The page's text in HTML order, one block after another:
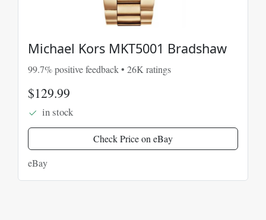
Michael Kors MKT5001 Bradshaw
99.7% positive feedback • 26K ratings
$129.99
in stock
Check Price on eBay
eBay